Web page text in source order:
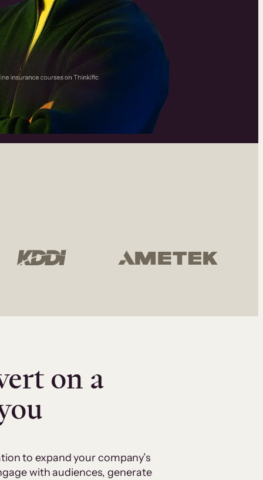
on a
to expand your company’s
with audiences, generate